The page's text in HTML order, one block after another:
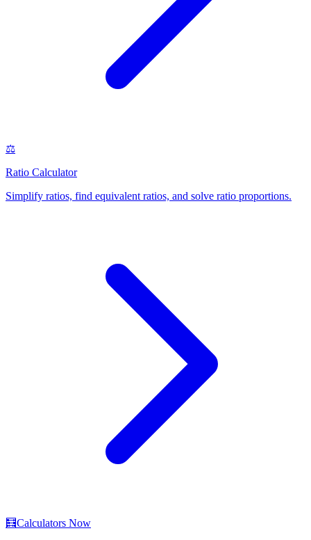
⚖️
Ratio Calculator
Simplify ratios, find equivalent ratios, and solve ratio proportions.
🧮Calculators Now